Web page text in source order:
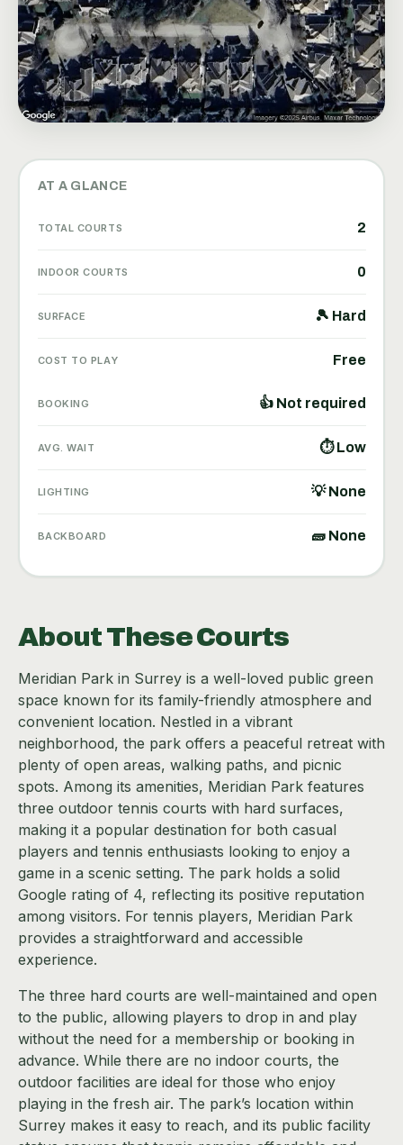
AT A GLANCE
TOTAL COURTS 2
INDOOR COURTS 0
SURFACE 🎾 Hard
COST TO PLAY Free
BOOKING 👍 Not required
AVG. WAIT ⏱ Low
LIGHTING 💡 None
BACKBOARD 🧱 None
About These Courts
Meridian Park in Surrey is a well-loved public green
space known for its family-friendly atmosphere and
convenient location. Nestled in a vibrant
neighborhood, the park offers a peaceful retreat with
plenty of open areas, walking paths, and picnic
spots. Among its amenities, Meridian Park features
three outdoor tennis courts with hard surfaces,
making it a popular destination for both casual
players and tennis enthusiasts looking to enjoy a
game in a scenic setting. The park holds a solid
Google rating of 4, reflecting its positive reputation
among visitors. For tennis players, Meridian Park
provides a straightforward and accessible
experience.
The three hard courts are well-maintained and open
to the public, allowing players to drop in and play
without the need for a membership or booking in
advance. While there are no indoor courts, the
outdoor facilities are ideal for those who enjoy
playing in the fresh air. The park’s location within
Surrey makes it easy to reach, and its public facility